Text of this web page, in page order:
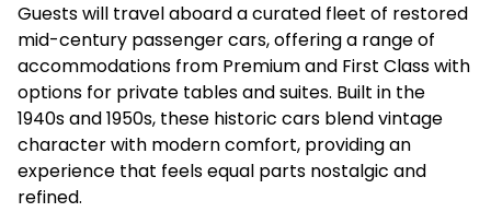
Guests will travel aboard a curated fleet of restored
mid-century passenger cars, offering a range of
accommodations from Premium and First Class with
options for private tables and suites. Built in the
1940s and 1950s, these historic cars blend vintage
character with modern comfort, providing an
experience that feels equal parts nostalgic and
refined.